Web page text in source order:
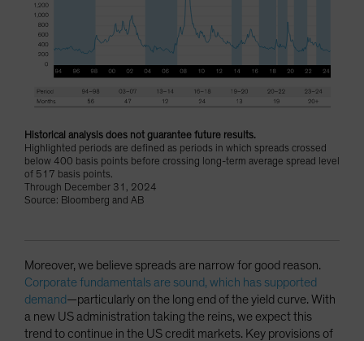
Historical analysis does not guarantee future results.
Highlighted periods are defined as periods in which spreads crossed
below 400 basis points before crossing long-term average spread level
of 517 basis points.
Through December 31, 2024
Source: Bloomberg and AB
Moreover, we believe spreads are narrow for good reason.
Corporate fundamentals are sound, which has supported
demand—particularly on the long end of the yield curve. With
a new US administration taking the reins, we expect this
trend to continue in the US credit markets. Key provisions of